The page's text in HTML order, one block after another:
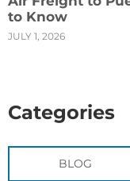
to Know
JULY 1, 2026
Categories
BLOG